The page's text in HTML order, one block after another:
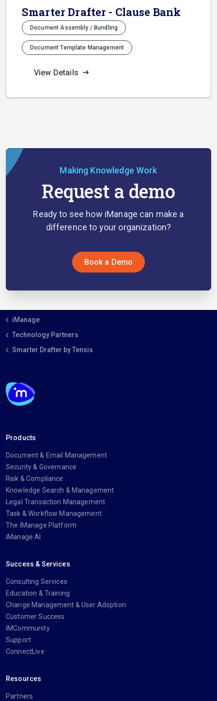
Smarter Drafter - Clause Bank
Document Assembly / Bundling
Document Template Management
View Details
Making Knowledge Work
Request a demo
Ready to see how iManage can make a
difference to your organization?
Book a Demo
iManage
Technology Partners
Smarter Drafter by Tensis
Products
Document & Email Management
Security & Governance
Risk & Compliance
Knowledge Search & Management
Legal Transaction Management
Task & Workflow Management
The iManage Platform
iManage AI
Success & Services
Consulting Services
Education & Training
Change Management & User Adoption
Customer Success
iMCommunity
Support
ConnectLive
Resources
Partners